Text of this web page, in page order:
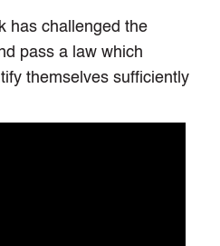
has challenged the
pass a law which
themselves sufficiently